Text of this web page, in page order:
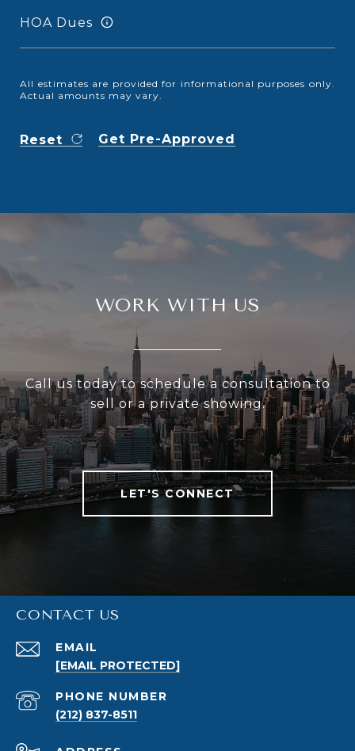
HOA Dues
All estimates are provided for informational purposes only.
Actual amounts may vary.
Reset Get Pre-Approved
WORK WITH US
Call us today to schedule a consultation to
sell or a private showing.
LET'S CONNECT
CONTACT US
EMAIL
[EMAIL PROTECTED]
PHONE NUMBER
(212) 837-8511